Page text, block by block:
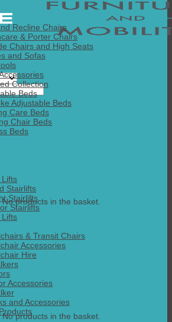
No products in the basket.
No products in the basket.
Recline Chairs
& Porter Chairs
Chairs and High Seats
and Sofas
Collection
Beds
Adjustable Beds
Care Beds
Chair Beds
Beds
Lifts
Stairlifts
Stairlifts
Stairlifts
Lifts
& Transit Chairs
Accessories
Hire
Accessories
and Accessories